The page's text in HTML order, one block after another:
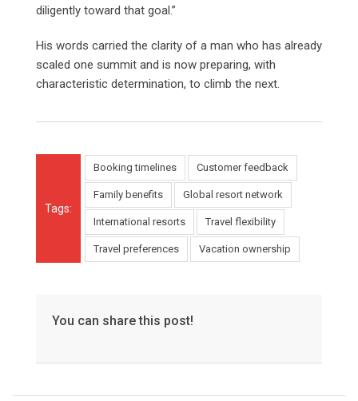
diligently toward that goal.”
His words carried the clarity of a man who has already
scaled one summit and is now preparing, with
characteristic determination, to climb the next.
Tags:
Booking timelines Customer feedback
Family benefits Global resort network
International resorts Travel flexibility
Travel preferences Vacation ownership
You can share this post!